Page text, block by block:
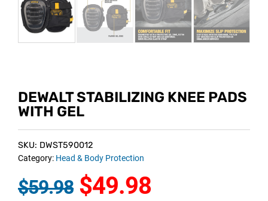
DEWALT STABILIZING KNEE PADS
WITH GEL
SKU: DWST590012
Category: Head & Body Protection
$59.98 $49.98